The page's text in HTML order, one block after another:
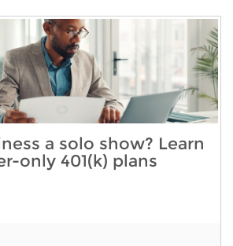
a solo show? Learn
only 401(k) plans